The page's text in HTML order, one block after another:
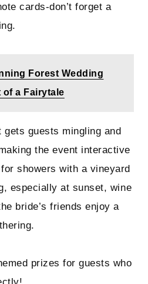
cards-don’t forget a
Forest Wedding
of a Fairytale
guests mingling and
the event interactive
showers with a vineyard
especially at sunset, wine
bride’s friends enjoy a
prizes for guests who